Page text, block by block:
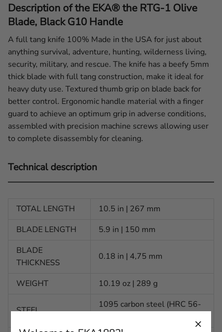
Description of the EKA® the RTG-1 Olive
Blade, Black G10 Handle
A full tang knife 100% Made in the USA for just about
anything survival, adventure, hunting, wilderness living,
security, military, and rescue. The knife has a beefy 5mm
thick blade with full tang construction, make it ideal for
heavy duty use. Textured thumb grip on blade back for
better control. Ergonomic handle material with a finger
guard to achieve an optimum grip in adverse conditions,
assembled with precision machine screws allowing user
to complete disassembly for cleaning.
Technical description
TOTAL LENGTH
10.5 in | 267 mm
BLADE LENGTH
5.9 in | 150 mm
BLADE
THICKNESS
0.18 in | 4,75 mm
WEIGHT 10.19 oz | 289 g
STEEL
1095 carbon steel (HRC 56-